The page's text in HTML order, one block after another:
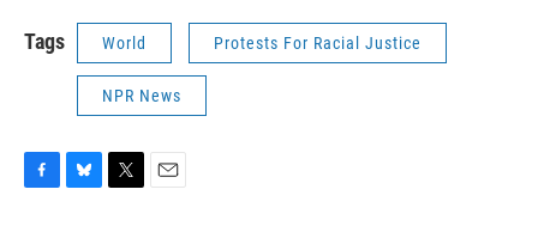
Tags World Protests For Racial Justice
NPR News